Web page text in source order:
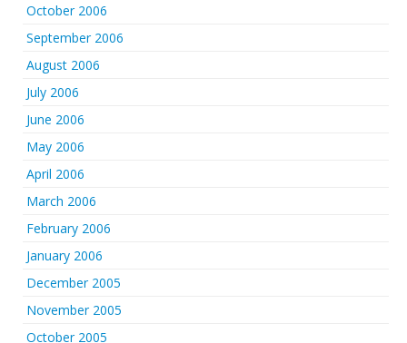
October 2006
September 2006
August 2006
July 2006
June 2006
May 2006
April 2006
March 2006
February 2006
January 2006
December 2005
November 2005
October 2005